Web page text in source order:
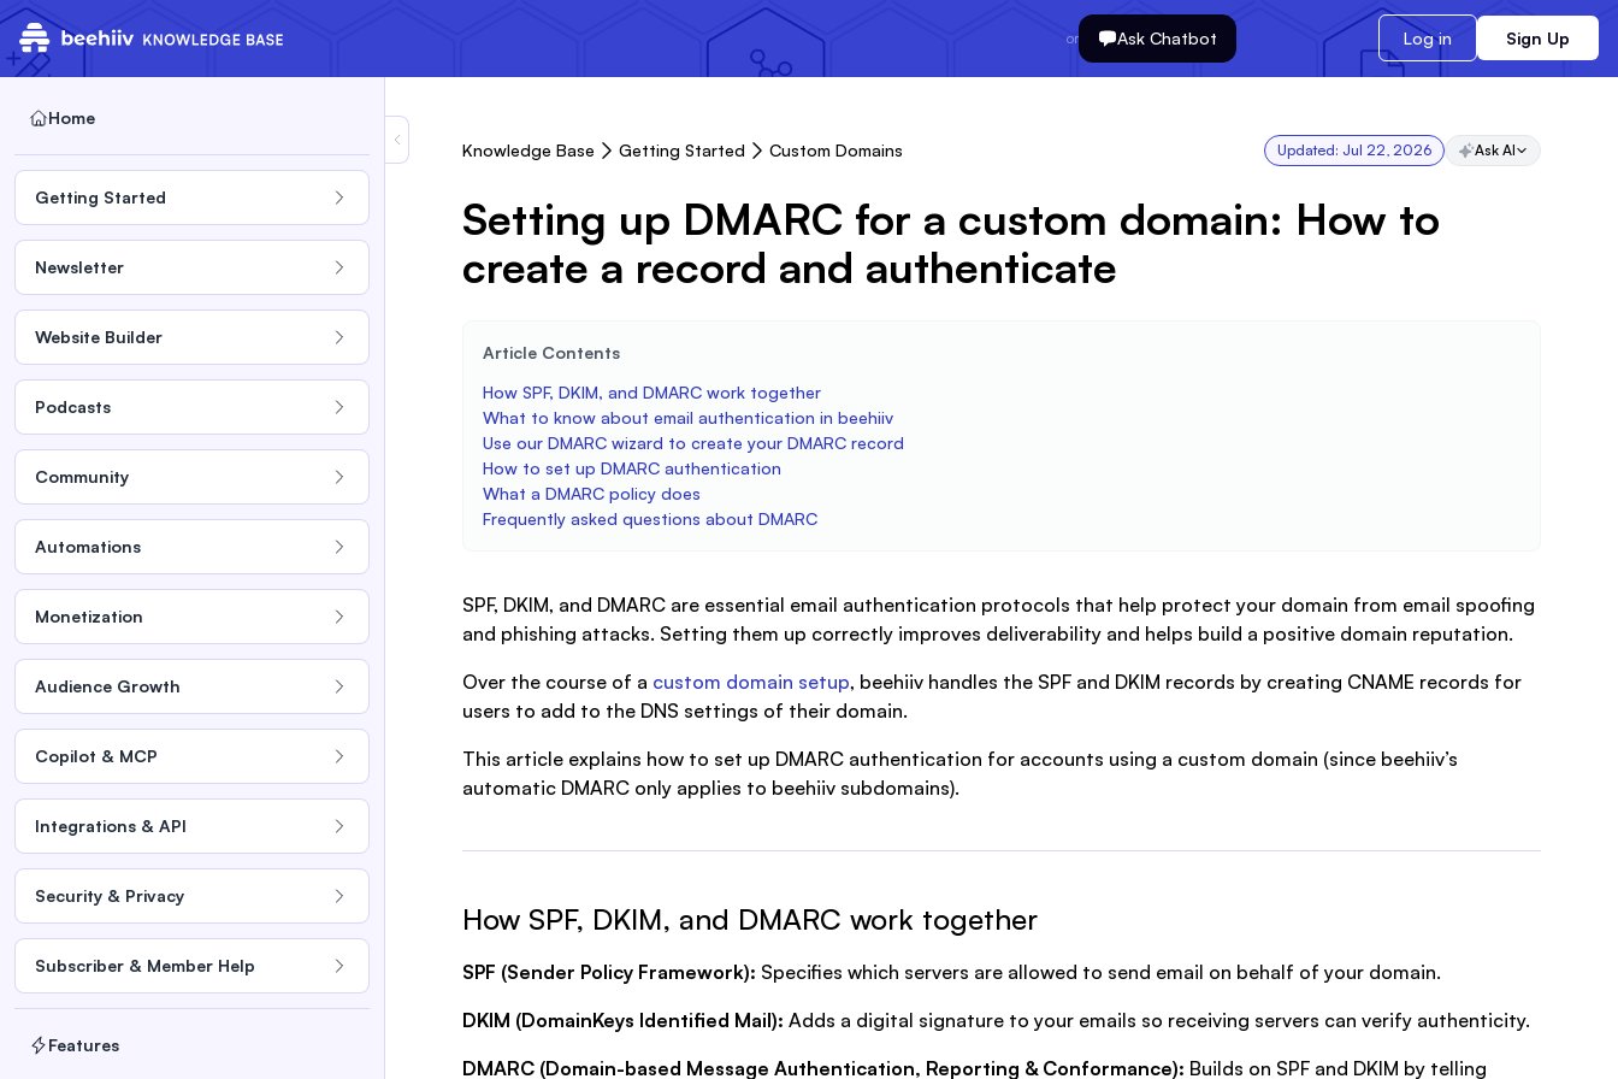
or Ask Chatbot Log in Sign Up
Home
Getting Started
Newsletter
Website Builder
Podcasts
Community
Automations
Monetization
Audience Growth
Copilot & MCP
Integrations & API
Security & Privacy
Subscriber & Member Help
Features
Knowledge Base Getting Started Custom Domains Updated: Jul 22, 2026 Ask AI
Setting up DMARC for a custom domain: How to
create a record and authenticate
Article Contents
How SPF, DKIM, and DMARC work together
What to know about email authentication in beehiiv
Use our DMARC wizard to create your DMARC record
How to set up DMARC authentication
What a DMARC policy does
Frequently asked questions about DMARC
SPF, DKIM, and DMARC are essential email authentication protocols that help protect your domain from email spoofing
and phishing attacks. Setting them up correctly improves deliverability and helps build a positive domain reputation.
Over the course of a custom domain setup, beehiiv handles the SPF and DKIM records by creating CNAME records for
users to add to the DNS settings of their domain.
This article explains how to set up DMARC authentication for accounts using a custom domain (since beehiiv’s
automatic DMARC only applies to beehiiv subdomains).
How SPF, DKIM, and DMARC work together
SPF (Sender Policy Framework): Specifies which servers are allowed to send email on behalf of your domain.
DKIM (DomainKeys Identified Mail): Adds a digital signature to your emails so receiving servers can verify authenticity.
DMARC (Domain-based Message Authentication, Reporting & Conformance): Builds on SPF and DKIM by telling